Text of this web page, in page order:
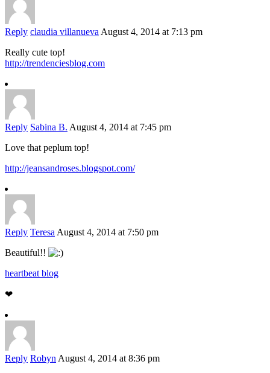
Reply claudia villanueva August 4, 2014 at 7:13 pm
Really cute top!
http://trendenciesblog.com
Reply Sabina B. August 4, 2014 at 7:45 pm
Love that peplum top!
http://jeansandroses.blogspot.com/
Reply Teresa August 4, 2014 at 7:50 pm
Beautiful!!
heartbeat blog
❤
Reply Robyn August 4, 2014 at 8:36 pm